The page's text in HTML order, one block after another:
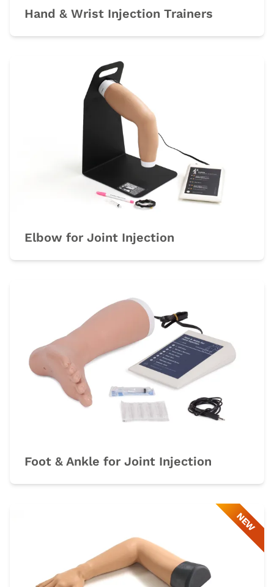
Hand & Wrist Injection Trainers
Elbow for Joint Injection
Foot & Ankle for Joint Injection
NEW